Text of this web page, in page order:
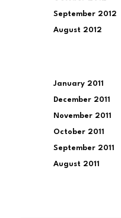
September 2012
August 2012
January 2011
December 2011
November 2011
October 2011
September 2011
August 2011